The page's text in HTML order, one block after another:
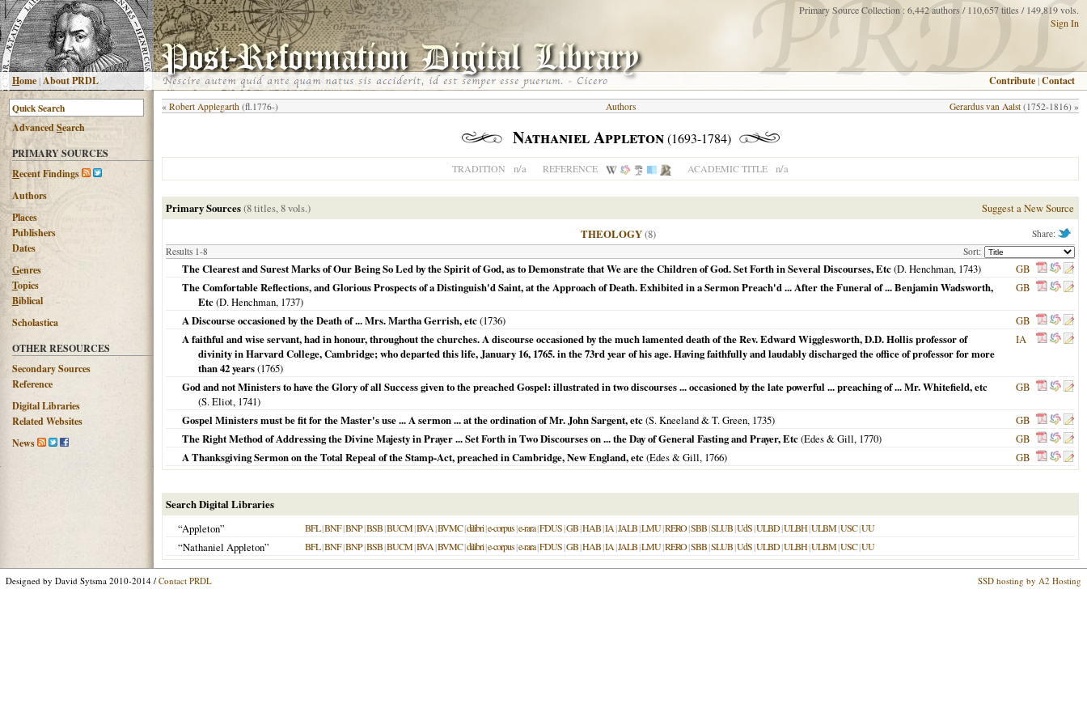
Home|About PRDL
Primary Source Collection : 6,442 authors / 110,657 titles / 149,819 vols.
Sign In
Contribute |Contact
AdvancedSearch
PRIMARY SOURCES
Recent Findings
Authors
Places
Publishers
Dates
Genres
Topics
Biblical
Scholastica
OTHER RESOURCES
Secondary Sources
Reference
Digital Libraries
Related Websites
News
« Robert Applegarth (fl.1776-) Gerardus van Aalst (1752-1816) »
Authors
Nathaniel Appleton(1693-1784)
TRADITION n/a REFERENCE ACADEMIC TITLE n/a
Primary Sources(8 titles, 8 vols.) Suggest a New Source
Share:
THEOLOGY(8)
Results 1-8 Sort:
The Clearest and Surest Marks of Our Being So Led by the Spirit of God, as to Demonstrate that We are the Children of God. Set Forth in Several Discourses, Etc(D. Henchman, 1743)
GB
The Comfortable Reflections, and Glorious Prospects of a Distinguish'd Saint, at the Approach of Death. Exhibited in a Sermon Preach'd ... After the Funeral of ... Benjamin Wadsworth,
Etc(D. Henchman, 1737)
GB
A Discourse occasioned by the Death of ... Mrs. Martha Gerrish, etc(1736)
GB
A faithful and wise servant, had in honour, throughout the churches. A discourse occasioned by the much lamented death of the Rev. Edward Wigglesworth, D.D. Hollis professor of
divinity in Harvard College, Cambridge; who departed this life, January 16, 1765. in the 73rd year of his age. Having faithfully and laudably discharged the office of professor for more
than 42 years(1765)
IA
God and not Ministers to have the Glory of all Success given to the preached Gospel: illustrated in two discourses ... occasioned by the late powerful ... preaching of ... Mr. Whitefield, etc
(S. Eliot, 1741)
GB
Gospel Ministers must be fit for the Master's use ... A sermon ... at the ordination of Mr. John Sargent, etc(S. Kneeland & T. Green, 1735)
GB
The Right Method of Addressing the Divine Majesty in Prayer ... Set Forth in Two Discourses on ... the Day of General Fasting and Prayer, Etc(Edes & Gill, 1770)
GB
A Thanksgiving Sermon on the Total Repeal of the Stamp-Act, preached in Cambridge, New England, etc(Edes & Gill, 1766) GB
Search Digital Libraries
“Appleton”
BFL|BNF|BNP|BSB|BUCM|BVA|BVMC|dilibri|e-corpus|e-rara|FDUS|GB|HAB|IA|JALB|LMU|RERO|SBB|SLUB|UdS|ULBD|ULBH|ULBM|USC|UU
“Nathaniel Appleton” BFL|BNF|BNP|BSB|BUCM|BVA|BVMC|dilibri|e-corpus|e-rara|FDUS|GB|HAB|IA|JALB|LMU|RERO|SBB|SLUB|UdS|ULBD|ULBH|ULBM|USC|UU
Designed by David Sytsma 2010-2014 / Contact PRDL SSD hosting by A2 Hosting